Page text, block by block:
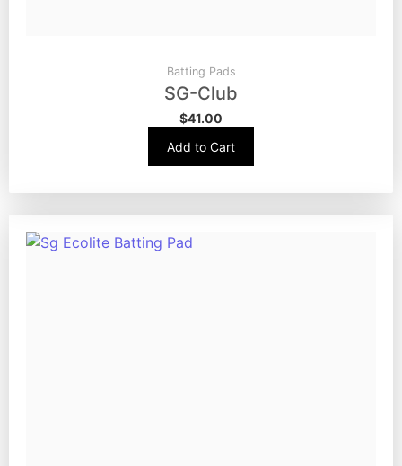
Batting Pads
SG-Club
$41.00
Add to Cart